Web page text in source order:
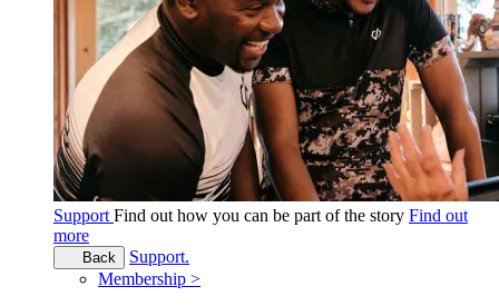
Support Find out how you can be part of the story Find out
more
Back
Support.
Membership >